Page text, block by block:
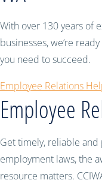
With over 130 years of
businesses, we’re
you need to succeed.
Employee Relations
Employee
Get timely, reliable
employment laws, the
resource matters.